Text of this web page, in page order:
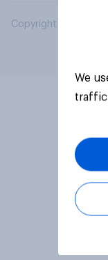
Copyright © 2026
We
traffic